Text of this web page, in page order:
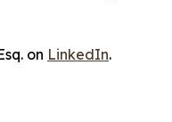
on LinkedIn.